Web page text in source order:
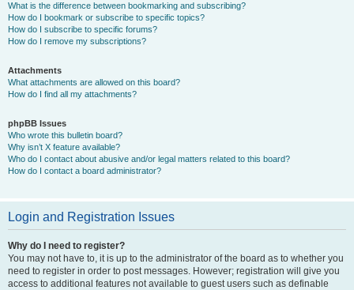
What is the difference between bookmarking and subscribing?
How do I bookmark or subscribe to specific topics?
How do I subscribe to specific forums?
How do I remove my subscriptions?
Attachments
What attachments are allowed on this board?
How do I find all my attachments?
phpBB Issues
Who wrote this bulletin board?
Why isn’t X feature available?
Who do I contact about abusive and/or legal matters related to this board?
How do I contact a board administrator?
Login and Registration Issues
Why do I need to register?
You may not have to, it is up to the administrator of the board as to whether you
need to register in order to post messages. However; registration will give you
access to additional features not available to guest users such as definable